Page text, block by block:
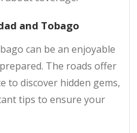
and Tobago
can be an enjoyable
The roads offer
to discover hidden gems,
tips to ensure your